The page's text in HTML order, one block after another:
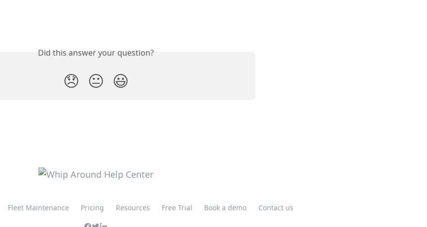
Did this answer your question?
😞 😐 😃
Fleet Maintenance Pricing Resources Free Trial Book a demo Contact us